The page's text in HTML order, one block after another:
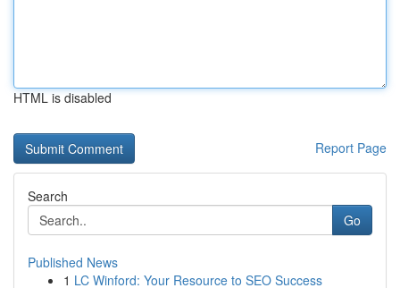
HTML is disabled
Report Page
Search
Go
Published News
1 LC Winford: Your Resource to SEO Success